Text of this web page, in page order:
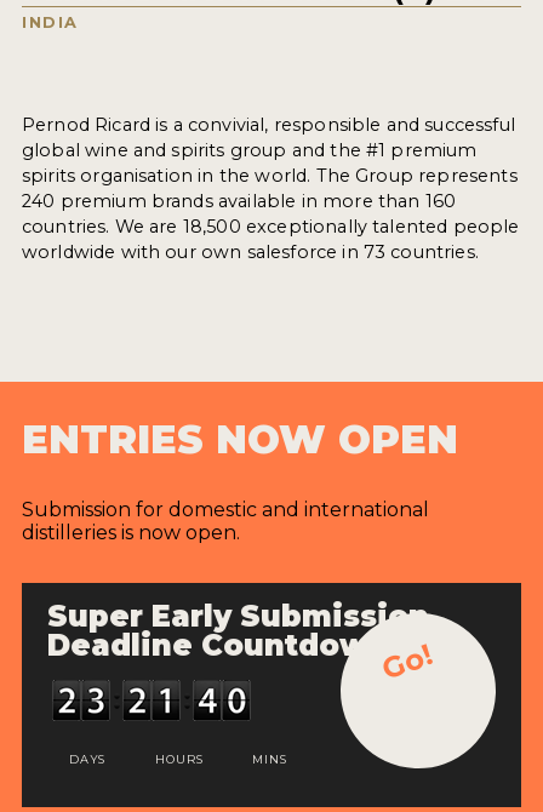
INDIA
Pernod Ricard is a convivial, responsible and successful
global wine and spirits group and the #1 premium
spirits organisation in the world. The Group represents
240 premium brands available in more than 160
countries. We are 18,500 exceptionally talented people
worldwide with our own salesforce in 73 countries.
ENTRIES NOW OPEN
Submission for domestic and international
distilleries is now open.
Super Early Submission
Deadline Countdown
DAYS HOURS MINS
Go!